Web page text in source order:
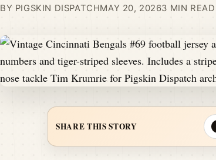
BY PIGSKIN DISPATCHMAY 20, 20263 MIN READ
SHARE THIS STORY